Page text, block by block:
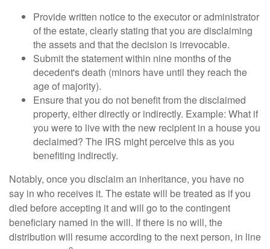
Provide written notice to the executor or administrator
of the estate, clearly stating that you are disclaiming
the assets and that the decision is irrevocable.
Submit the statement within nine months of the
decedent's death (minors have until they reach the
age of majority).
Ensure that you do not benefit from the disclaimed
property, either directly or indirectly. Example: What if
you were to live with the new recipient in a house you
declaimed? The IRS might perceive this as you
benefiting indirectly.
Notably, once you disclaim an inheritance, you have no
say in who receives it. The estate will be treated as if you
died before accepting it and will go to the contingent
beneficiary named in the will. If there is no will, the
distribution will resume according to the next person, in line